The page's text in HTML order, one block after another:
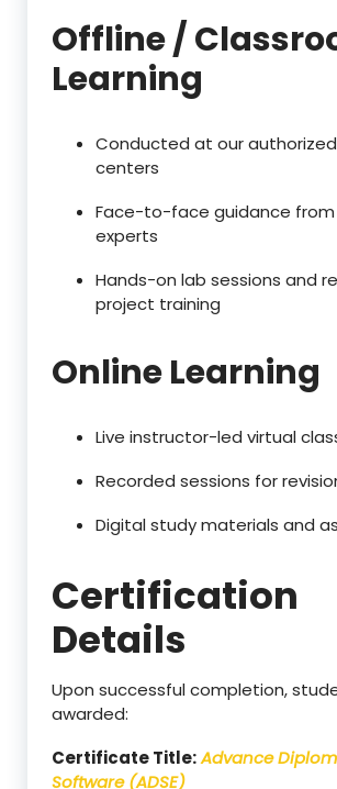
Offline /
Learning
Conducted at our
centers
Face-to-face guidance from
experts
Hands-on lab sessions and
project training
Online Learning
Live instructor-led virtual
Recorded sessions for
Digital study materials and
Certification
Details
Upon successful completion,
awarded:
Certificate Title:Advance
Software (ADSE)